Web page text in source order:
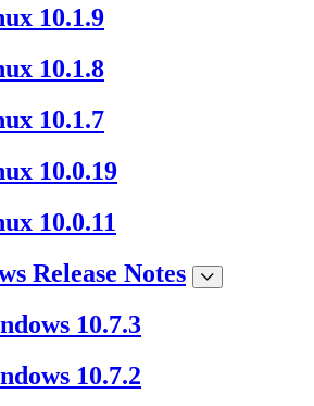
10.1.9
10.1.8
10.1.7
10.0.19
10.0.11
Release Notes
10.7.3
10.7.2